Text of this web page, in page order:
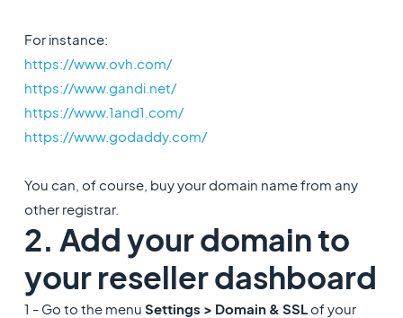
For instance:
https://www.ovh.com/
https://www.gandi.net/
https://www.1and1.com/
https://www.godaddy.com/
You can, of course, buy your domain name from any
other registrar.
2. Add your domain to
your reseller dashboard
1 - Go to the menu Settings > Domain & SSLof your